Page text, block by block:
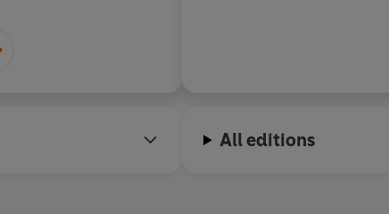
All editions